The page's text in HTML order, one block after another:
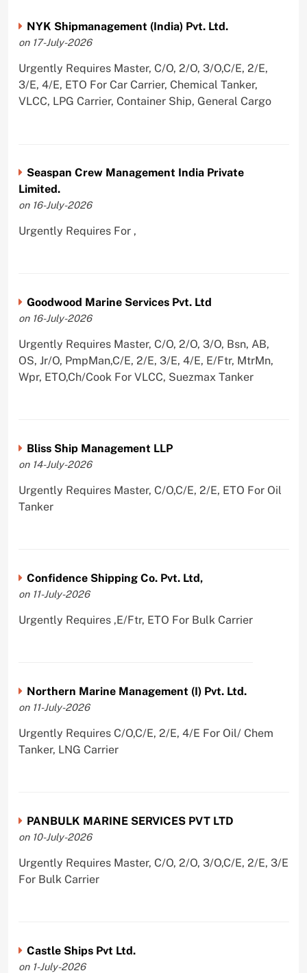
NYK Shipmanagement (India) Pvt. Ltd.
on 17-July-2026
Urgently Requires Master, C/O, 2/O, 3/O,C/E, 2/E,
3/E, 4/E, ETO For Car Carrier, Chemical Tanker,
VLCC, LPG Carrier, Container Ship, General Cargo
Seaspan Crew Management India Private
Limited.
on 16-July-2026
Urgently Requires For ,
Goodwood Marine Services Pvt. Ltd
on 16-July-2026
Urgently Requires Master, C/O, 2/O, 3/O, Bsn, AB,
OS, Jr/O, PmpMan,C/E, 2/E, 3/E, 4/E, E/Ftr, MtrMn,
Wpr, ETO,Ch/Cook For VLCC, Suezmax Tanker
Bliss Ship Management LLP
on 14-July-2026
Urgently Requires Master, C/O,C/E, 2/E, ETO For Oil
Tanker
Confidence Shipping Co. Pvt. Ltd,
on 11-July-2026
Urgently Requires ,E/Ftr, ETO For Bulk Carrier
Northern Marine Management (I) Pvt. Ltd.
on 11-July-2026
Urgently Requires C/O,C/E, 2/E, 4/E For Oil/ Chem
Tanker, LNG Carrier
PANBULK MARINE SERVICES PVT LTD
on 10-July-2026
Urgently Requires Master, C/O, 2/O, 3/O,C/E, 2/E, 3/E
For Bulk Carrier
Castle Ships Pvt Ltd.
on 1-July-2026